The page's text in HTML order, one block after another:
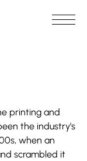
printing and
the industry’s
when an
scrambled it